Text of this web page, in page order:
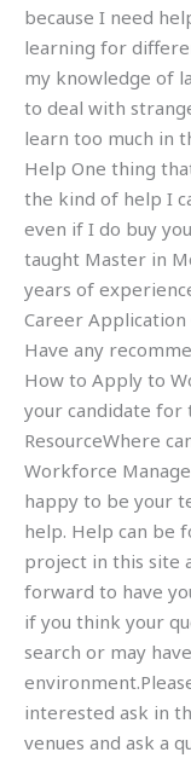
because I need
learning for
my knowledge of
to deal with
learn too much in
Help One thing
the kind of help I
even if I do buy
taught Master in
years of
Career Application
Have any
How to Apply to
your candidate for
ResourceWhere
Workforce
happy to be your
help. Help can be
project in this site
forward to have
if you think your
search or may
interested ask in
venues and ask a